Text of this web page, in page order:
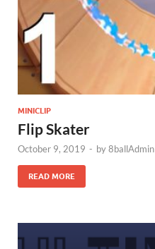
MINICLIP
Flip Skater
October 9, 2019 - by8ballAdmin
READ MORE